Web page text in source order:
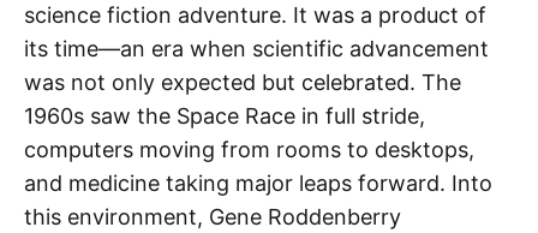
science fiction adventure. It was a product of
its time—an era when scientific advancement
was not only expected but celebrated. The
1960s saw the Space Race in full stride,
computers moving from rooms to desktops,
and medicine taking major leaps forward. Into
this environment, Gene Roddenberry